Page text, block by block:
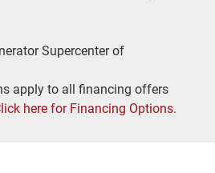
Supercenter of
apply to all financing offers
here for Financing Options.